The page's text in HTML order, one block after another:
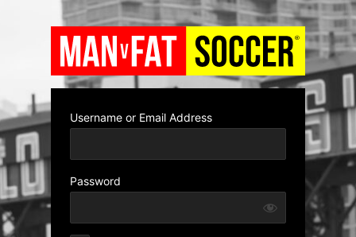
Username or Email Address
Password